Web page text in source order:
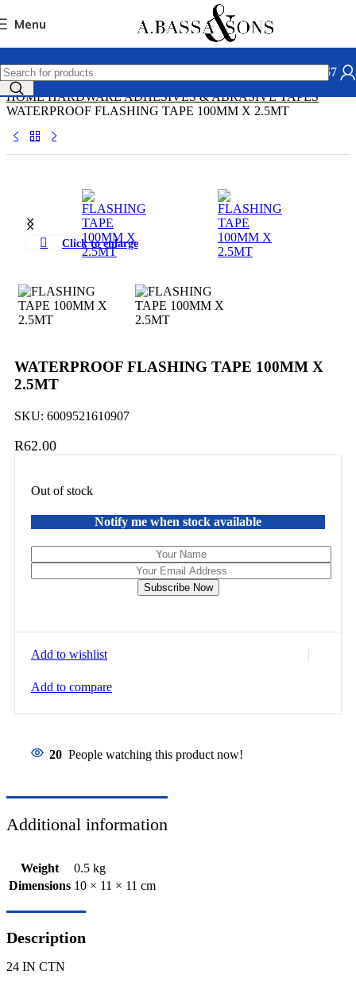
Menu
031 306 2667
HOMEHARDWAREADHESIVES & ABRASIVETAPES
WATERPROOF FLASHING TAPE 100MM X 2.5MT
Click to enlarge
WATERPROOF FLASHING TAPE 100MM X
2.5MT
SKU: 6009521610907
R62.00
Out of stock
Notify me when stock available
Subscribe Now
Add to wishlist
Add to compare
20 People watching this product now!
Additional information
Weight
0.5 kg
Dimensions 10 × 11 × 11 cm
Description
24 IN CTN